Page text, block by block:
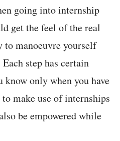
going into internship
get the feel of the real
to manoeuvre yourself
step has certain
only when you have
make use of internships
be empowered while